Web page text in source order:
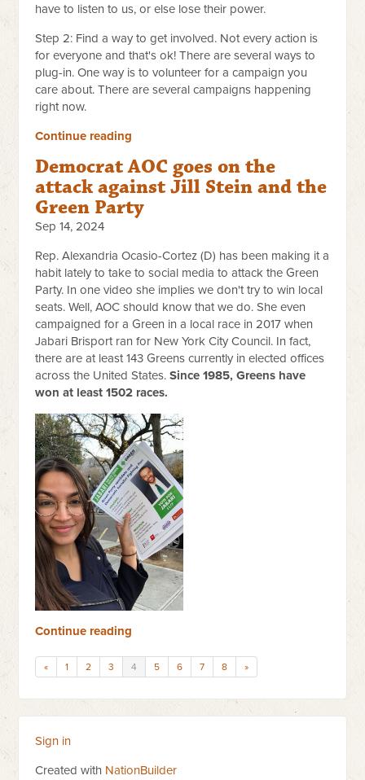
have to listen to us, or else lose their power.
Step 2: Find a way to get involved. Not every action is
for everyone and that's ok! There are several ways to
plug-in. One way is to volunteer for a campaign you
care about. There are several campaigns happening
right now.
Continue reading
Democrat AOC goes on the
attack against Jill Stein and the
Green Party
Sep 14, 2024
Rep. Alexandria Ocasio-Cortez (D) has been making it a
habit lately to take to social media to attack the Green
Party. In one video she implies we don't try to win local
seats. Well, AOC should know that we do. She even
campaigned for a Green in a local race in 2017 when
Jabari Brisport ran for New York City Council. In fact,
there are at least 143 Greens currently in elected offices
across the United States.Since 1985, Greens have
won at least 1502 races.
Continue reading
« 1 2 3 4 5 6 7 8 »
Sign in
Created with NationBuilder